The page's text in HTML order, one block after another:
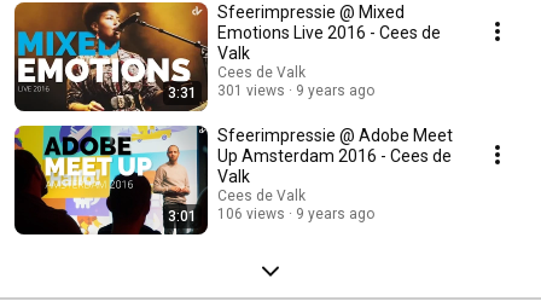
3:31
Sfeerimpressie @ Mixed
Emotions Live 2016 - Cees de
Valk
Cees de Valk
301 views
9 years ago
3:01
Sfeerimpressie @ Adobe Meet
Up Amsterdam 2016 - Cees de
Valk
Cees de Valk
106 views
9 years ago